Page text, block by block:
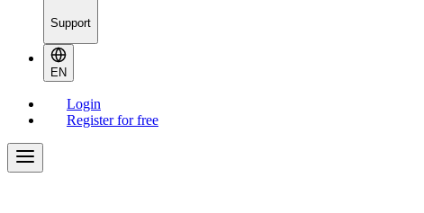
Support
EN
Login
Register for free